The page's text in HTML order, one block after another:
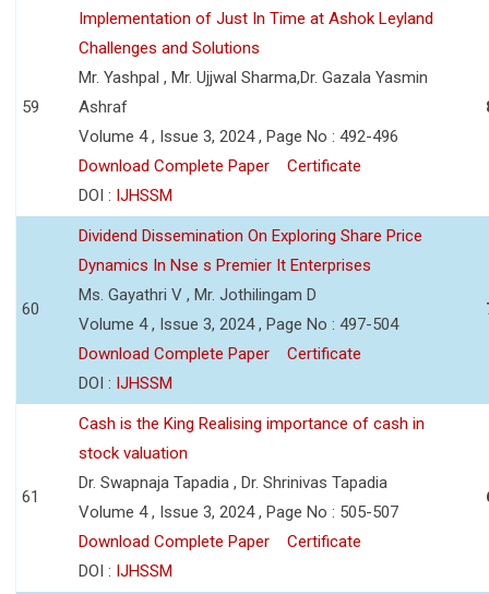
59
Implementation of Just In Time at Ashok Leyland
Challenges and Solutions
Mr. Yashpal , Mr. Ujjwal Sharma,Dr. Gazala Yasmin
Ashraf
Volume 4 , Issue 3, 2024 , Page No : 492-496
Download Complete Paper
Certificate
DOI : IJHSSM
60
Dividend Dissemination On Exploring Share Price
Dynamics In Nse s Premier It Enterprises
Ms. Gayathri V , Mr. Jothilingam D
Volume 4 , Issue 3, 2024 , Page No : 497-504
Download Complete Paper
Certificate
DOI : IJHSSM
61
Cash is the King Realising importance of cash in
stock valuation
Dr. Swapnaja Tapadia , Dr. Shrinivas Tapadia
Volume 4 , Issue 3, 2024 , Page No : 505-507
Download Complete Paper
Certificate
DOI : IJHSSM